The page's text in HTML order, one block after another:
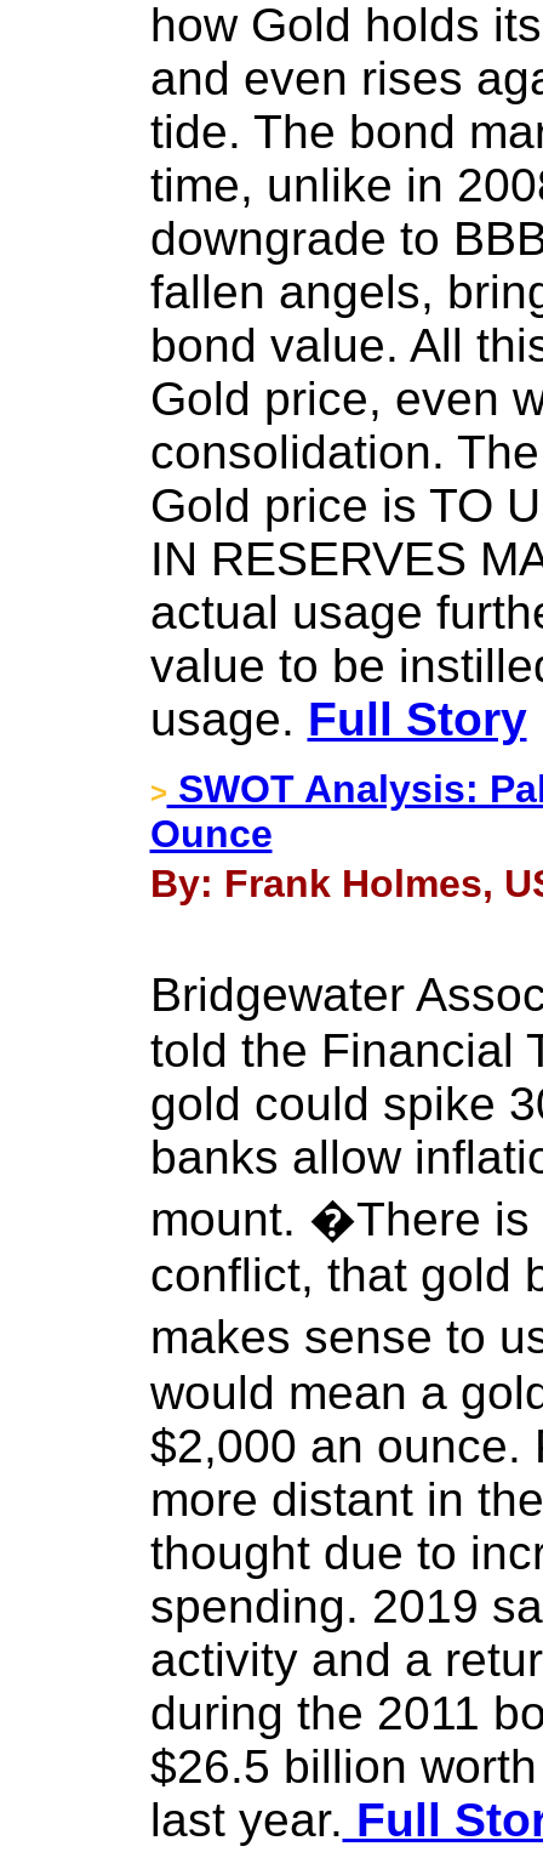
how Gold holds
and even rises
tide. The bond
time, unlike in
downgrade to
fallen angels,
bond value. All
Gold price, even
consolidation.
Gold price is TO
IN RESERVES
actual usage
value to be
usage. Full Story
> SWOT Analysis:
Ounce
By: Frank Holmes,
Bridgewater
told the Financial
gold could spike
banks allow
mount. �There is
conflict, that gold
makes sense to
would mean a
$2,000 an ounce.
more distant in
thought due to
spending. 2019
activity and a
during the 2011
$26.5 billion
last year. Full